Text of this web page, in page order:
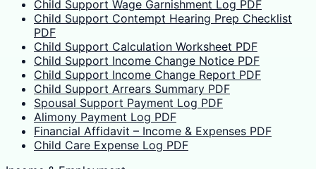
Child Support Wage Garnishment Log PDF
Child Support Contempt Hearing Prep Checklist
PDF
Child Support Calculation Worksheet PDF
Child Support Income Change Notice PDF
Child Support Income Change Report PDF
Child Support Arrears Summary PDF
Spousal Support Payment Log PDF
Alimony Payment Log PDF
Financial Affidavit – Income & Expenses PDF
Child Care Expense Log PDF